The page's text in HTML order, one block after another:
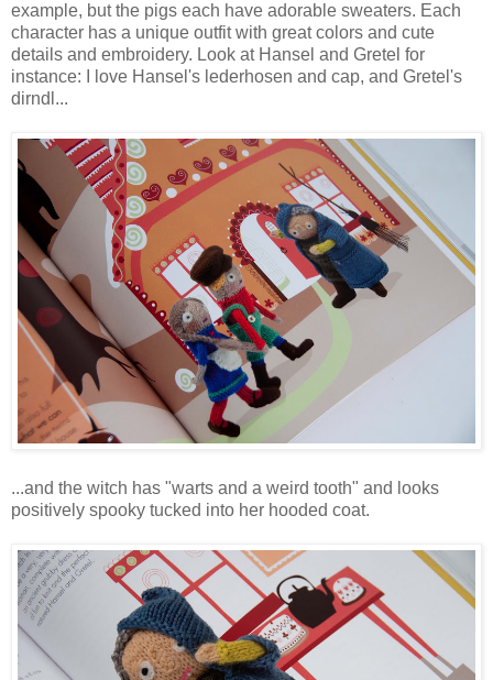
example, but the pigs each have adorable sweaters. Each
character has a unique outfit with great colors and cute
details and embroidery. Look at Hansel and Gretel for
instance: I love Hansel's lederhosen and cap, and Gretel's
dirndl...
...and the witch has "warts and a weird tooth" and looks
positively spooky tucked into her hooded coat.